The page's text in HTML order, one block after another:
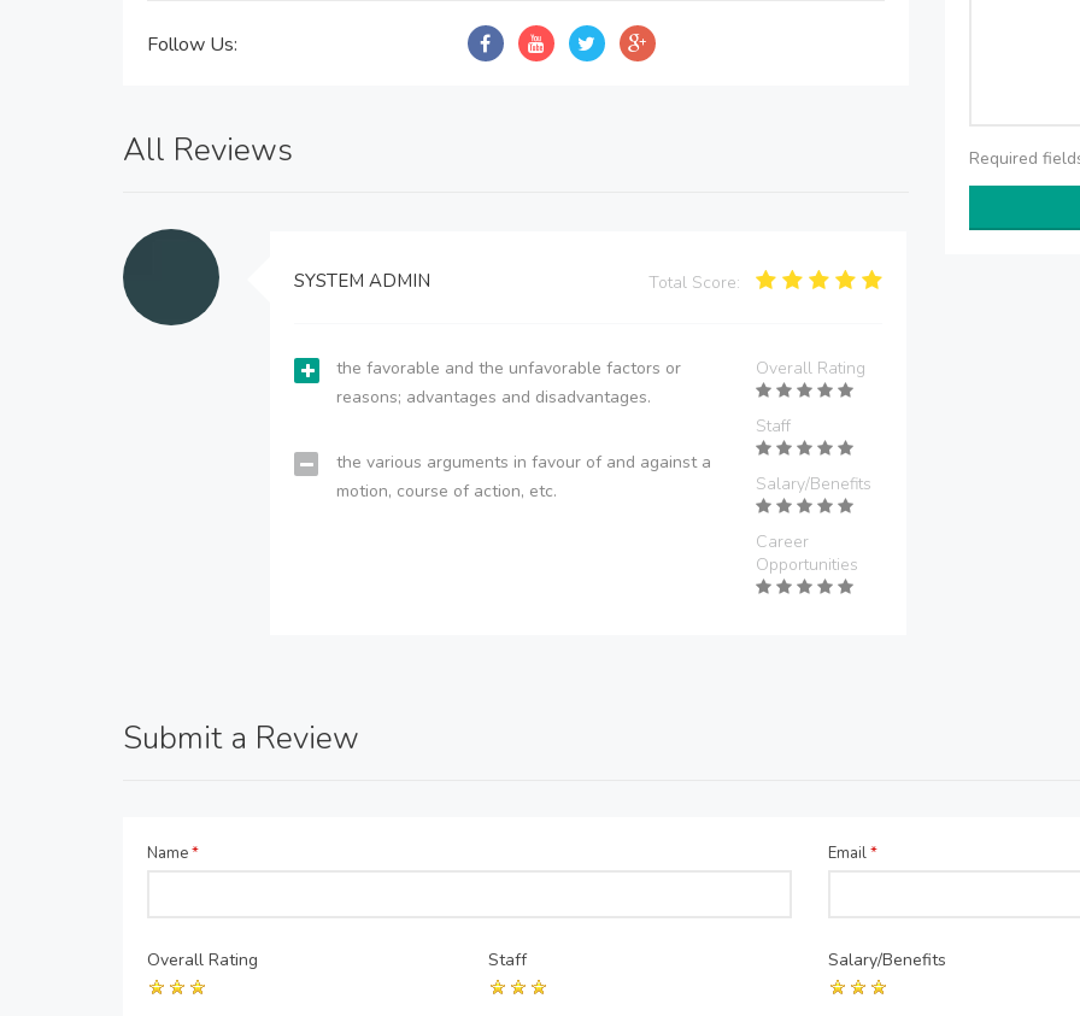
Follow Us:
All Reviews
SYSTEM ADMIN Total Score:
the favorable and the unfavorable factors or
reasons; advantages and disadvantages.
the various arguments in favour of and against a
motion, course of action, etc.
Overall Rating
Staff
Salary/Benefits
Career
Opportunities
Required
Submit a Review
Name* Email*
Overall Rating Staff Salary/Benefits